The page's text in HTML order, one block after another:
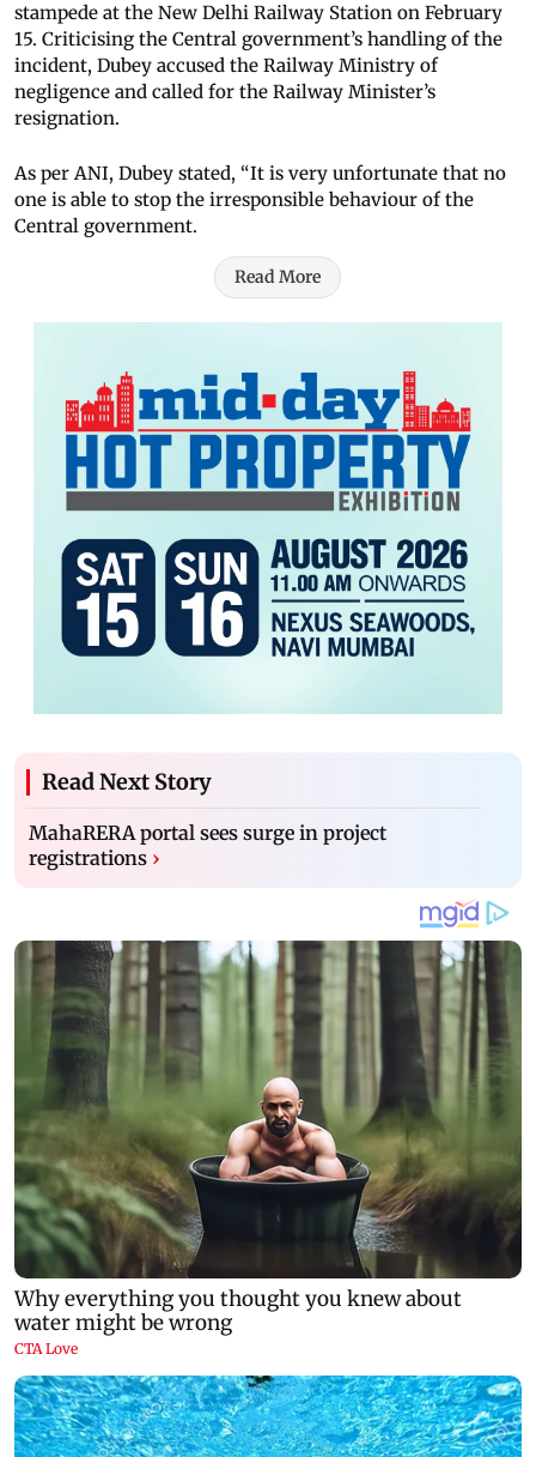
stampede at the New Delhi Railway Station on February
15. Criticising the Central government’s handling of the
incident, Dubey accused the Railway Ministry of
negligence and called for the Railway Minister’s
resignation.
As per ANI, Dubey stated, “It is very unfortunate that no
one is able to stop the irresponsible behaviour of the
Central government.
Read More
Read Next Story
MahaRERA portal sees surge in project
registrations ›